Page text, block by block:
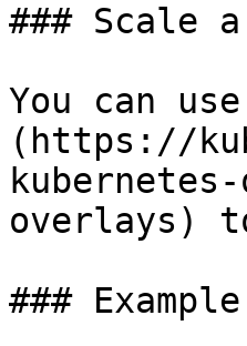
### Scale a
You can
(https://
overlays)
###